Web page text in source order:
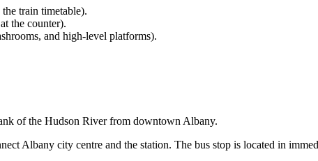
train timetable).
the counter).
and high-level platforms).
of the Hudson River from downtown Albany.
Albany city centre and the station. The bus stop is located in